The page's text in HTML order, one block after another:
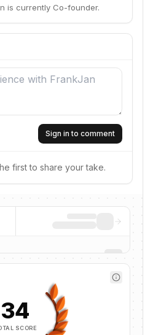
is currently Co-founder.
Sign in to comment
first to share your take.
34
SCORE